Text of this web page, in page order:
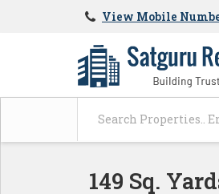
View Mobile
149 Sq.